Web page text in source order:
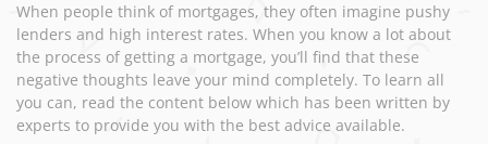
When people think of mortgages, they often imagine pushy
lenders and high interest rates. When you know a lot about
the process of getting a mortgage, you’ll find that these
negative thoughts leave your mind completely. To learn all
you can, read the content below which has been written by
experts to provide you with the best advice available.